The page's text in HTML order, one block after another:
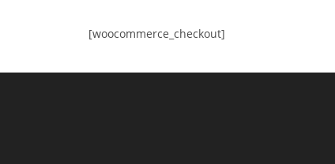
[woocommerce_checkout]